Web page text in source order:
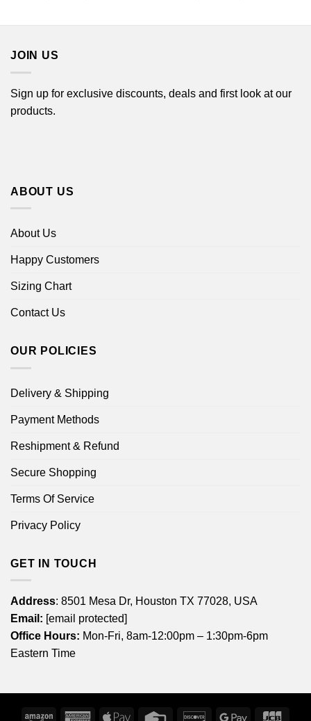
JOIN US
Sign up for exclusive discounts, deals and first look at our
products.
ABOUT US
About Us
Happy Customers
Sizing Chart
Contact Us
OUR POLICIES
Delivery & Shipping
Payment Methods
Reshipment & Refund
Secure Shopping
Terms Of Service
Privacy Policy
GET IN TOUCH
Address: 8501 Mesa Dr, Houston TX 77028, USA
Email: [email protected]
Office Hours: Mon-Fri, 8am-12:00pm – 1:30pm-6pm
Eastern Time
Amazon AmericanApple Credit DiscoverGoogle